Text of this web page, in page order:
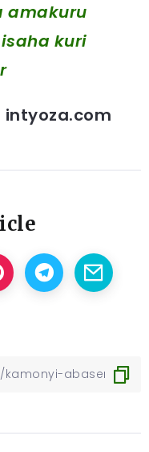
amakuru
kuri
intyoza.com